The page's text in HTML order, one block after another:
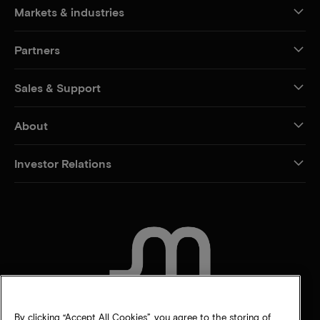
Markets & industries
Partners
Sales & Support
About
Investor Relations
By clicking “Accept All Cookies”, you agree to the storing of